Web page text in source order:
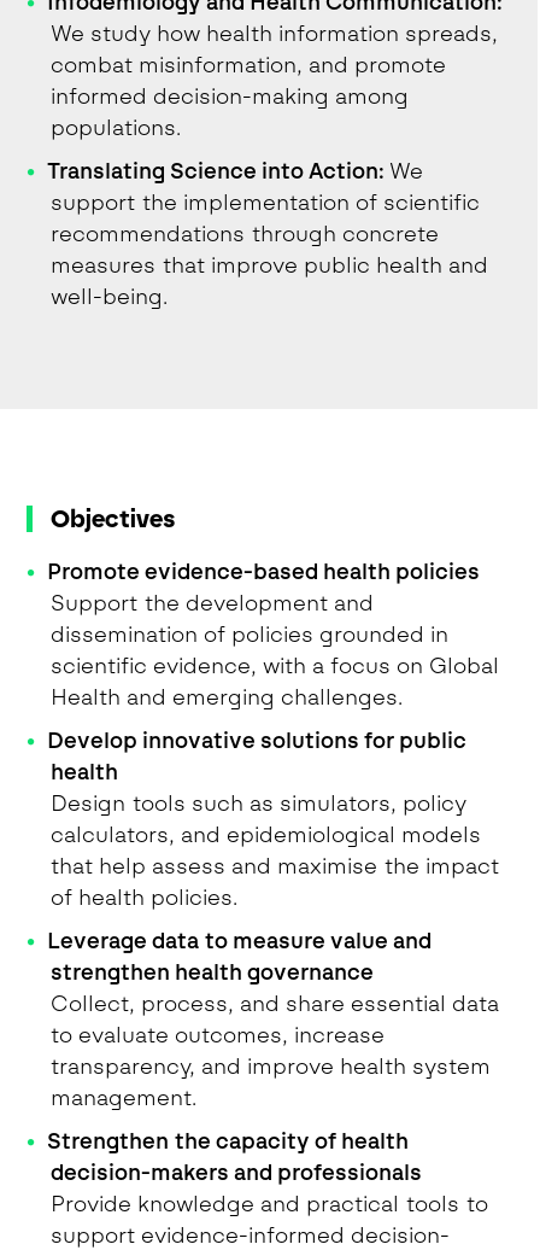
We study how health information spreads,
combat misinformation, and promote
informed decision-making among
populations.
Translating Science into Action: We
support the implementation of scientific
recommendations through concrete
measures that improve public health and
well-being.
Objectives
Promote evidence-based health policies
Support the development and
dissemination of policies grounded in
scientific evidence, with a focus on Global
Health and emerging challenges.
Develop innovative solutions for public
health
Design tools such as simulators, policy
calculators, and epidemiological models
that help assess and maximise the impact
of health policies.
Leverage data to measure value and
strengthen health governance
Collect, process, and share essential data
to evaluate outcomes, increase
transparency, and improve health system
management.
Strengthen the capacity of health
decision-makers and professionals
Provide knowledge and practical tools to
support evidence-informed decision-